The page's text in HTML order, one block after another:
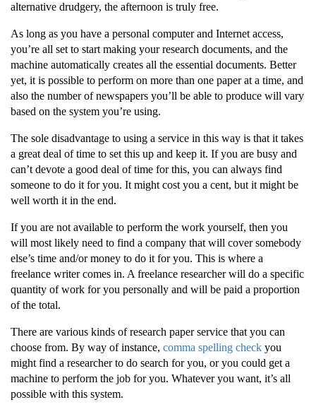
alternative drudgery, the afternoon is truly free.
As long as you have a personal computer and Internet access,
you’re all set to start making your research documents, and the
machine automatically creates all the essential documents. Better
yet, it is possible to perform on more than one paper at a time, and
also the number of newspapers you’ll be able to produce will vary
based on the system you’re using.
The sole disadvantage to using a service in this way is that it takes
a great deal of time to set this up and keep it. If you are busy and
can’t devote a good deal of time for this, you can always find
someone to do it for you. It might cost you a cent, but it might be
well worth it in the end.
If you are not available to perform the work yourself, then you
will most likely need to find a company that will cover somebody
else’s time and/or money to do it for you. This is where a
freelance writer comes in. A freelance researcher will do a specific
quantity of work for you personally and will be paid a proportion
of the total.
There are various kinds of research paper service that you can
choose from. By way of instance, comma spelling check you
might find a researcher to do search for you, or you could get a
machine to perform the job for you. Whatever you want, it’s all
possible with this system.